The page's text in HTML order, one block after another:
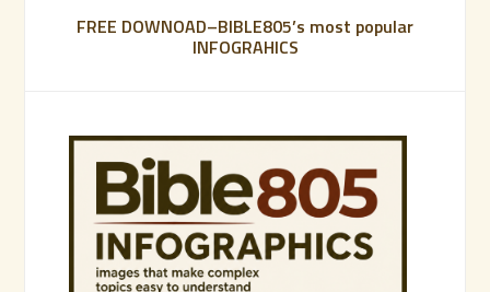
FREE DOWNOAD–BIBLE805’s most popular
INFOGRAHICS